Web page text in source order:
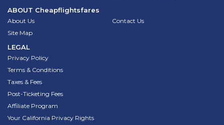
ABOUT Cheapflightsfares
About Us
Contact Us
Site Map
LEGAL
Privacy Policy
Terms & Conditions
Taxes & Fees
Post-Ticketing Fees
Affiliate Program
Your California Privacy Rights